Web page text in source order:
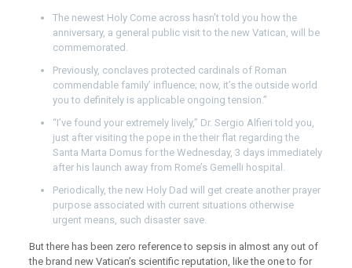
The newest Holy Come across hasn’t told you how the
anniversary, a general public visit to the new Vatican, will be
commemorated.
Previously, conclaves protected cardinals of Roman
commendable family’ influence; now, it’s the outside world
you to definitely is applicable ongoing tension.”
“I’ve found your extremely lively,’’ Dr. Sergio Alfieri told you,
just after visiting the pope in the their flat regarding the
Santa Marta Domus for the Wednesday, 3 days immediately
after his launch away from Rome’s Gemelli hospital.
Periodically, the new Holy Dad will get create another prayer
purpose associated with current situations otherwise
urgent means, such disaster save.
But there has been zero reference to sepsis in almost any out of
the brand new Vatican’s scientific reputation, like the one to for